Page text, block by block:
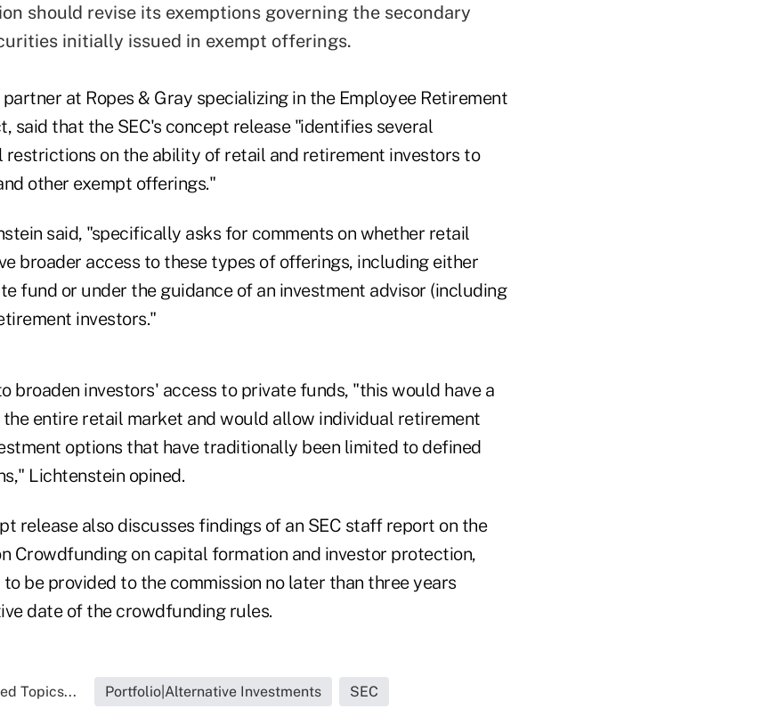
should revise its exemptions governing the secondary
initially issued in exempt offerings.
at Ropes & Gray specializing in the Employee Retirement
said that the SEC's concept release "identifies several
on the ability of retail and retirement investors to
other exempt offerings."
said, "specifically asks for comments on whether retail
broader access to these types of offerings, including either
fund or under the guidance of an investment advisor (including
investors."
broaden investors' access to private funds, "this would have a
entire retail market and would allow individual retirement
options that have traditionally been limited to defined
Lichtenstein opined.
release also discusses findings of an SEC staff report on the
Crowdfunding on capital formation and investor protection,
be provided to the commission no later than three years
date of the crowdfunding rules.
Topics... Portfolio|Alternative Investments SEC